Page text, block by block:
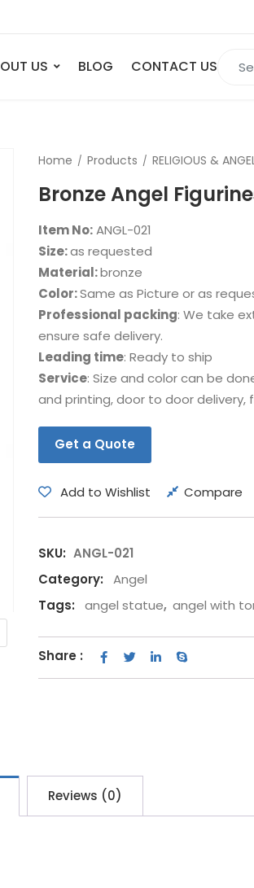
Bust
Legend
Children
Abstract
Mermaid
Movie &
US BLOG CONTACT US
Home Products RELIGIOUS &
Bronze Angel
Item No:ANGL-021
Size:as requested
Material:bronze
Color:Same as Picture or as
Professional packing: We take
ensure safe delivery.
Leading time: Ready to ship
Service: Size and color can be
and printing, door to door delivery,
Get a Quote
Add to Wishlist Compare
SKU: ANGL-021
Category:
Angel
Tags:
angel statue, angel with
Share :
Reviews (0)